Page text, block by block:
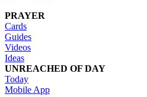
PRAYER
Cards
Guides
Videos
Ideas
UNREACHED OF DAY
Today
Mobile App